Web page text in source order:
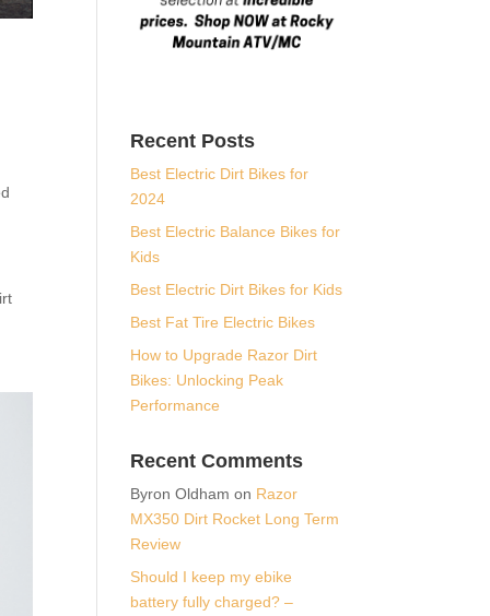
Recent Posts
Best Electric Dirt Bikes for
2024
Best Electric Balance Bikes for
Kids
Best Electric Dirt Bikes for Kids
Best Fat Tire Electric Bikes
How to Upgrade Razor Dirt
Bikes: Unlocking Peak
Performance
Recent Comments
Byron Oldham on Razor
MX350 Dirt Rocket Long Term
Review
Should I keep my ebike
battery fully charged? –